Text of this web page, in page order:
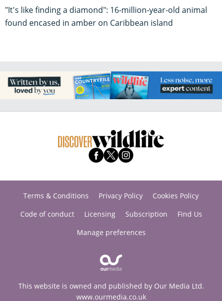
"It's like finding a diamond": 16-million-year-old animal
found encased in amber on Caribbean island
Terms & Conditions Privacy Policy
Cookies Policy
Code of conduct
Licensing Subscription
Find Us
Manage preferences
This website is owned and published by Our Media Ltd.
www.ourmedia.co.uk